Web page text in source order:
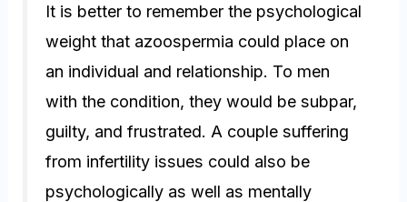
It is better to remember the psychological
weight that azoospermia could place on
an individual and relationship. To men
with the condition, they would be subpar,
guilty, and frustrated. A couple suffering
from infertility issues could also be
psychologically as well as mentally